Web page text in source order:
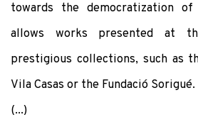
towards the democratization
allows works presented at
prestigious collections, such as
Vila Casas or the Fundació Sorigué.
(...)